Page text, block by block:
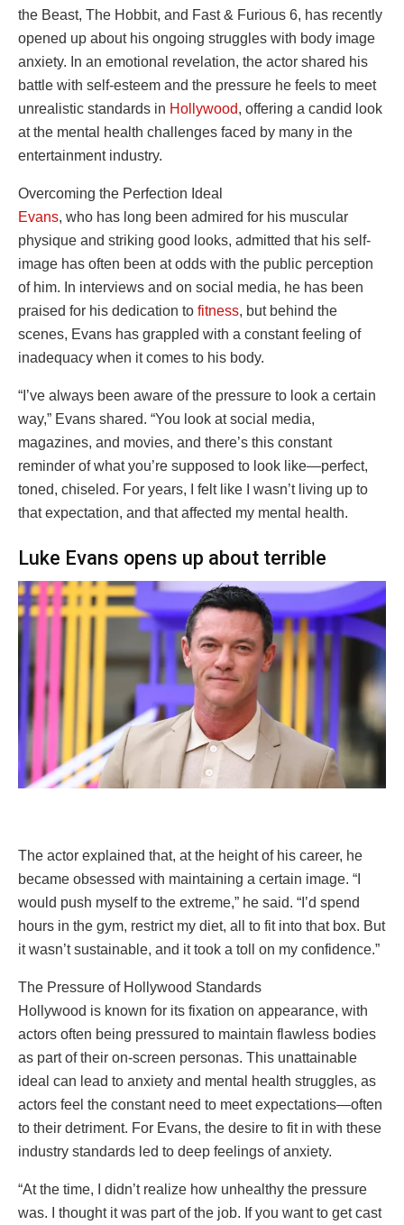
the Beast, The Hobbit, and Fast & Furious 6, has recently
opened up about his ongoing struggles with body image
anxiety. In an emotional revelation, the actor shared his
battle with self-esteem and the pressure he feels to meet
unrealistic standards in Hollywood, offering a candid look
at the mental health challenges faced by many in the
entertainment industry.
Overcoming the Perfection Ideal
Evans, who has long been admired for his muscular
physique and striking good looks, admitted that his self-
image has often been at odds with the public perception
of him. In interviews and on social media, he has been
praised for his dedication to fitness, but behind the
scenes, Evans has grappled with a constant feeling of
inadequacy when it comes to his body.
“I’ve always been aware of the pressure to look a certain
way,” Evans shared. “You look at social media,
magazines, and movies, and there’s this constant
reminder of what you’re supposed to look like—perfect,
toned, chiseled. For years, I felt like I wasn’t living up to
that expectation, and that affected my mental health.
Luke Evans opens up about terrible
The actor explained that, at the height of his career, he
became obsessed with maintaining a certain image. “I
would push myself to the extreme,” he said. “I’d spend
hours in the gym, restrict my diet, all to fit into that box. But
it wasn’t sustainable, and it took a toll on my confidence.”
The Pressure of Hollywood Standards
Hollywood is known for its fixation on appearance, with
actors often being pressured to maintain flawless bodies
as part of their on-screen personas. This unattainable
ideal can lead to anxiety and mental health struggles, as
actors feel the constant need to meet expectations—often
to their detriment. For Evans, the desire to fit in with these
industry standards led to deep feelings of anxiety.
“At the time, I didn’t realize how unhealthy the pressure
was. I thought it was part of the job. If you want to get cast